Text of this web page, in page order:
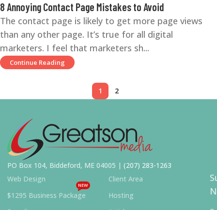
8 Annoying Contact Page Mistakes to Avoid
The contact page is likely to get more page views
than any other page. It’s true for all digital
marketers. I feel that marketers sh...
Continue Reading
1 2
PO Box 104, Biddeford, ME 04005 | (207) 283-1263
Web Design
$1295 Business Package
NEW
Client Area
Hosting